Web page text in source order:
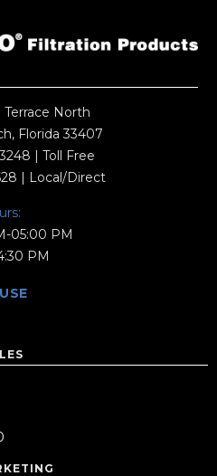
Terrace North
Florida 33407
| Toll Free
| Local/Direct
05:00 PM
PM